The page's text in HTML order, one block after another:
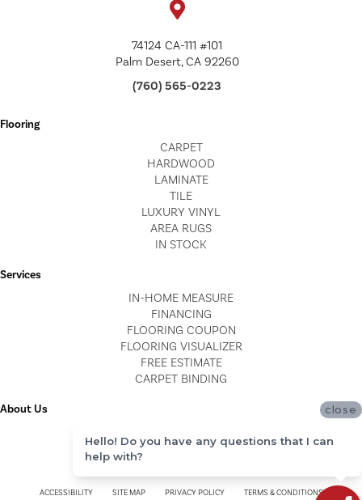
74124 CA-111 #101
Palm Desert, CA 92260
(760) 565-0223
Flooring
CARPET
HARDWOOD
LAMINATE
TILE
LUXURY VINYL
AREA RUGS
IN STOCK
Services
IN-HOME MEASURE
FINANCING
FLOORING COUPON
FLOORING VISUALIZER
FREE ESTIMATE
CARPET BINDING
About Us
BLOG
ACCESSIBILITY SITE MAP PRIVACY POLICY TERMS & CONDITIONS
close
Hello! Do you have any questions that I can
help with?